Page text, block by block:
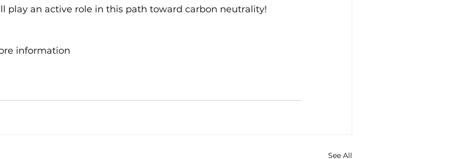
play an active role in this path toward carbon neutrality!
information
See All